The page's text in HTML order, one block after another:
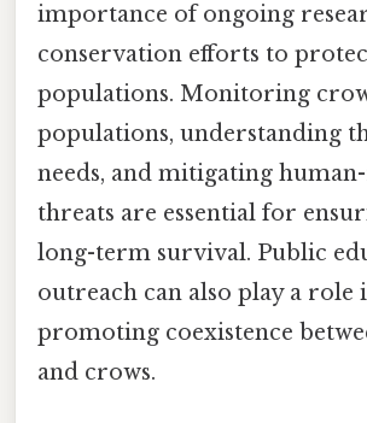
importance of ongoing
conservation efforts to
populations. Monitoring
populations, understanding
needs, and mitigating
threats are essential for
long-term survival. Public
outreach can also play a role
promoting coexistence
and crows.